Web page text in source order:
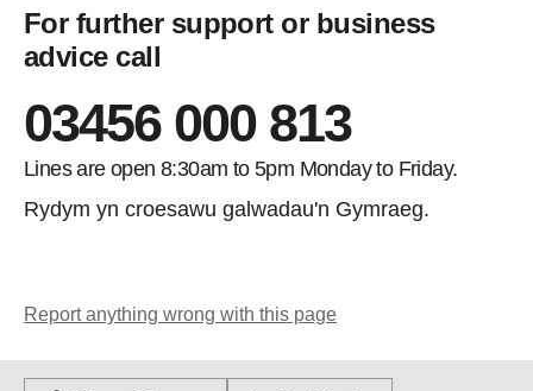
For further support or business
advice call
03456 000 813
Lines are open 8:30am to 5pm Monday to Friday.
Rydym yn croesawu galwadau'n Gymraeg.
Report anything wrong with this page